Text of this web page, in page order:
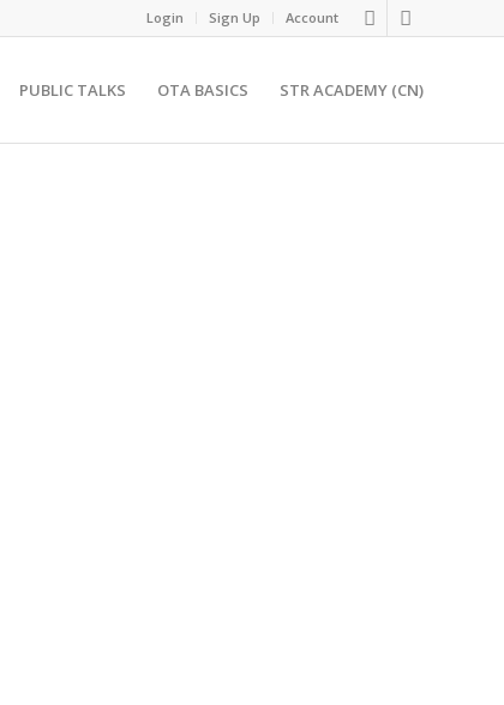
Login Sign Up Account
PUBLIC TALKS OTA BASICS STR ACADEMY (CN)